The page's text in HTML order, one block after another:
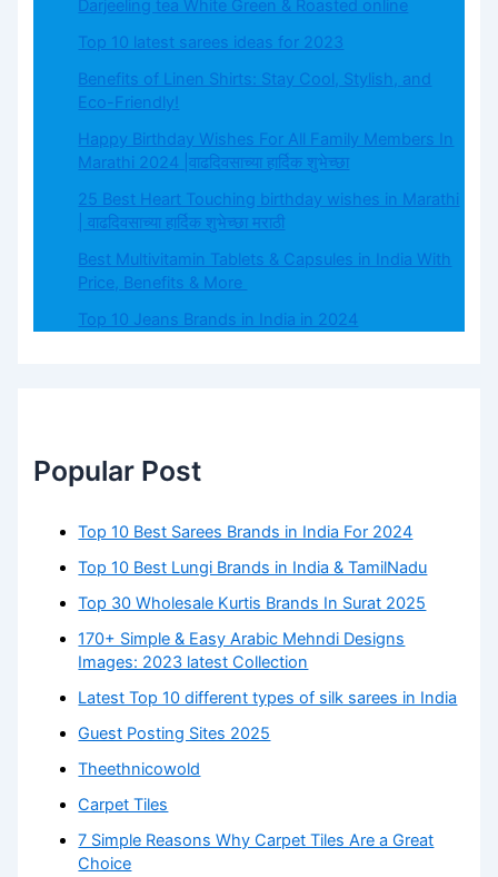
Darjeeling tea White Green & Roasted online
Top 10 latest sarees ideas for 2023
Benefits of Linen Shirts: Stay Cool, Stylish, and
Eco-Friendly!
Happy Birthday Wishes For All Family Members In
Marathi 2024 |वाढदिवसाच्या हार्दिक शुभेच्छा
25 Best Heart Touching birthday wishes in Marathi
| वाढदिवसाच्या हार्दिक शुभेच्छा मराठी
Best Multivitamin Tablets & Capsules in India With
Price, Benefits & More
Top 10 Jeans Brands in India in 2024
Popular Post
Top 10 Best Sarees Brands in India For 2024
Top 10 Best Lungi Brands in India & TamilNadu
Top 30 Wholesale Kurtis Brands In Surat 2025
170+ Simple & Easy Arabic Mehndi Designs
Images: 2023 latest Collection
Latest Top 10 different types of silk sarees in India
Guest Posting Sites 2025
Theethnicowold
Carpet Tiles
7 Simple Reasons Why Carpet Tiles Are a Great
Choice